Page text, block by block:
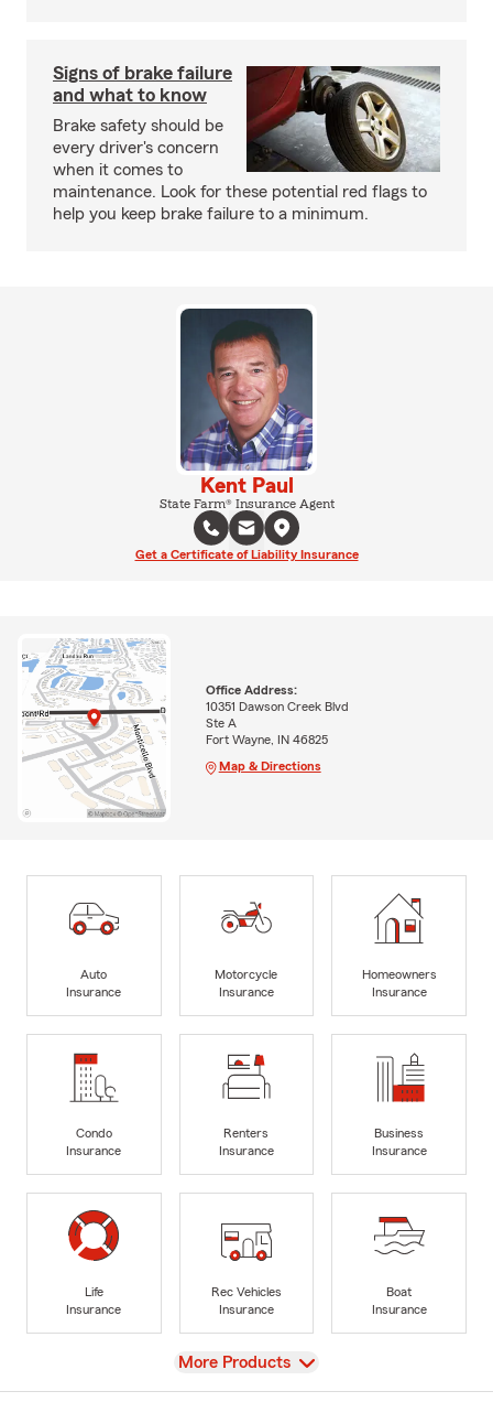
Signs of brake failure
and what to know
Brake safety should be
every driver's concern
when it comes to
maintenance. Look for these potential red flags to
help you keep brake failure to a minimum.
Kent Paul
State Farm® Insurance Agent
Get a Certificate of Liability Insurance
Office Address:
10351 Dawson Creek Blvd
Ste A
Fort Wayne, IN 46825
Map & Directions
Auto
Insurance
Motorcycle
Insurance
Homeowners
Insurance
Condo
Insurance
Renters
Insurance
Business
Insurance
Life
Insurance
Rec Vehicles
Insurance
Boat
Insurance
View
More Products